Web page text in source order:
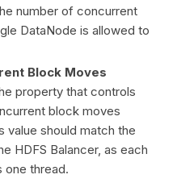
number of concurrent
DataNode is allowed to
Block Moves
property that controls
block moves
value should match the
HDFS Balancer, as each
one thread.